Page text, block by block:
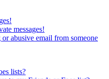
messages!
abusive email from someone
lists?